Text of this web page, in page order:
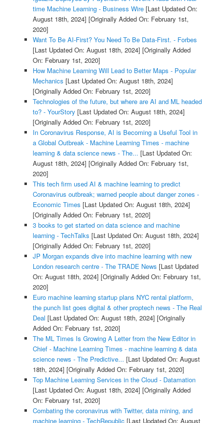
time Machine Learning - Business Wire[Last Updated On:
August 18th, 2024] [Originally Added On: February 1st,
2020]
Want To Be AI-First? You Need To Be Data-First. - Forbes
[Last Updated On: August 18th, 2024] [Originally Added
On: February 1st, 2020]
How Machine Learning Will Lead to Better Maps - Popular
Mechanics [Last Updated On: August 18th, 2024]
[Originally Added On: February 1st, 2020]
Technologies of the future, but where are AI and ML headed
to? - YourStory [Last Updated On: August 18th, 2024]
[Originally Added On: February 1st, 2020]
In Coronavirus Response, AI is Becoming a Useful Tool in
a Global Outbreak - Machine Learning Times - machine
learning & data science news - The... [Last Updated On:
August 18th, 2024] [Originally Added On: February 1st,
2020]
This tech firm used AI & machine learning to predict
Coronavirus outbreak; warned people about danger zones -
Economic Times [Last Updated On: August 18th, 2024]
[Originally Added On: February 1st, 2020]
3 books to get started on data science and machine
learning - TechTalks [Last Updated On: August 18th, 2024]
[Originally Added On: February 1st, 2020]
JP Morgan expands dive into machine learning with new
London research centre - The TRADE News [Last Updated
On: August 18th, 2024] [Originally Added On: February 1st,
2020]
Euro machine learning startup plans NYC rental platform,
the punch list goes digital & other proptech news - The Real
Deal [Last Updated On: August 18th, 2024] [Originally
Added On: February 1st, 2020]
The ML Times Is Growing A Letter from the New Editor in
Chief - Machine Learning Times - machine learning & data
science news - The Predictive... [Last Updated On: August
18th, 2024] [Originally Added On: February 1st, 2020]
Top Machine Learning Services in the Cloud - Datamation
[Last Updated On: August 18th, 2024] [Originally Added
On: February 1st, 2020]
Combating the coronavirus with Twitter, data mining, and
machine learning - TechRepublic [Last Updated On: August